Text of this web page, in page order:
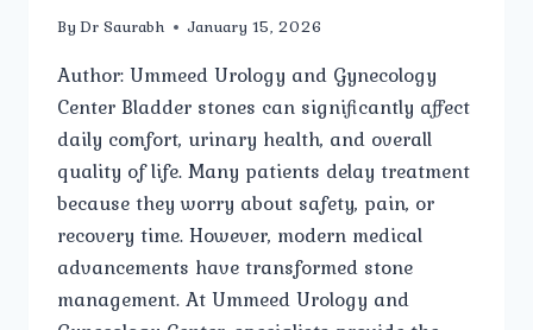
By Dr Saurabh January 15, 2026
Author: Ummeed Urology and Gynecology
Center Bladder stones can significantly affect
daily comfort, urinary health, and overall
quality of life. Many patients delay treatment
because they worry about safety, pain, or
recovery time. However, modern medical
advancements have transformed stone
management. At Ummeed Urology and